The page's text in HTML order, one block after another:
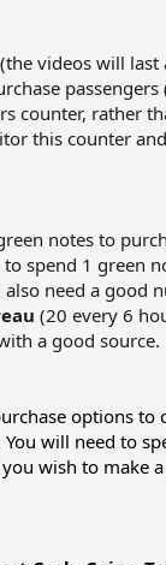
videos will last
counter, rather
this counter
notes to
spend 1 green
need a good
(20 every 6
a good source.​
options to
You will need to
wish to make